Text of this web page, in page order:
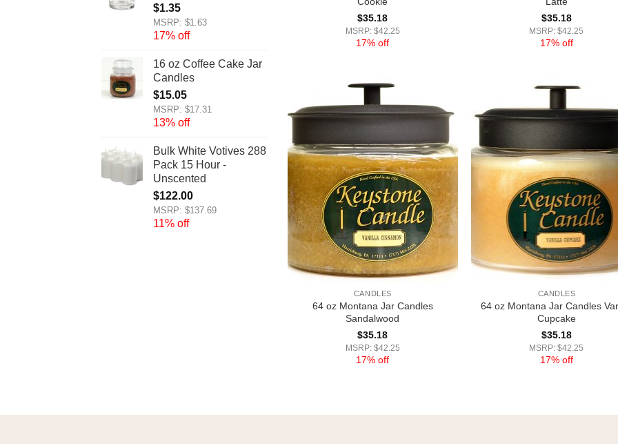
$1.35
MSRP: $1.63
17% off
16 oz Coffee Cake Jar
Candles
$15.05
MSRP: $17.31
13% off
Bulk White Votives 288
Pack 15 Hour -
Unscented
$122.00
MSRP: $137.69
11% off
$35.18
MSRP: $42.25
17% off
$35.18
MSRP: $42.25
17% off
CANDLES
64 oz Montana Jar Candles
Sandalwood
$35.18
MSRP: $42.25
17% off
CANDLES
64 oz Montana Jar Candles
Cupcake
$35.18
MSRP: $42.25
17% off